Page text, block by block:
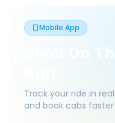
Mobile App
Book On
Track your ride in
and book cabs